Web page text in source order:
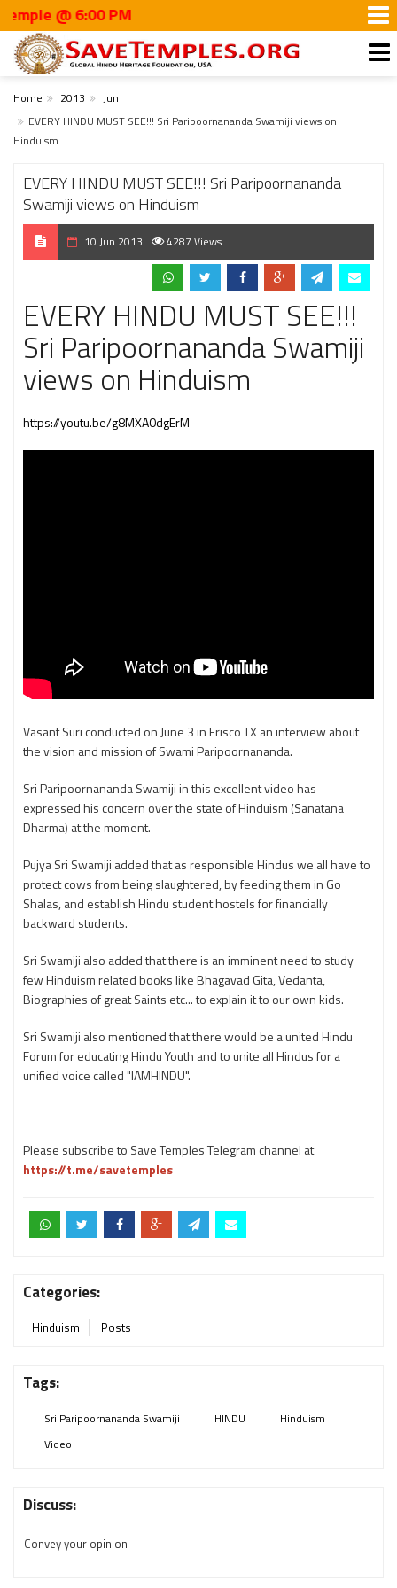
@ 6:00 PM
Home 2013
Jun
EVERY HINDU MUST SEE!!! Sri Paripoornananda Swamiji views on
Hinduism
EVERY HINDU MUST SEE!!! Sri Paripoornananda
Swamiji views on Hinduism
10 Jun 2013 4287 Views
EVERY HINDU MUST SEE!!!
Sri Paripoornananda Swamiji
views on Hinduism
https://youtu.be/g8MXA0dgErM
Vasant Suri conducted on June 3 in Frisco TX an interview about
the vision and mission of Swami Paripoornananda.
Sri Paripoornananda Swamiji in this excellent video has
expressed his concern over the state of Hinduism (Sanatana
Dharma) at the moment.
Pujya Sri Swamiji added that as responsible Hindus we all have to
protect cows from being slaughtered, by feeding them in Go
Shalas, and establish Hindu student hostels for financially
backward students.
Sri Swamiji also added that there is an imminent need to study
few Hinduism related books like Bhagavad Gita, Vedanta,
Biographies of great Saints etc... to explain it to our own kids.
Sri Swamiji also mentioned that there would be a united Hindu
Forum for educating Hindu Youth and to unite all Hindus for a
unified voice called "IAMHINDU".
Please subscribe to Save Temples Telegram channel at
https://t.me/savetemples
Categories:
Hinduism Posts
Tags:
Sri Paripoornananda Swamiji HINDU
Hinduism
Video
Discuss:
Convey your opinion